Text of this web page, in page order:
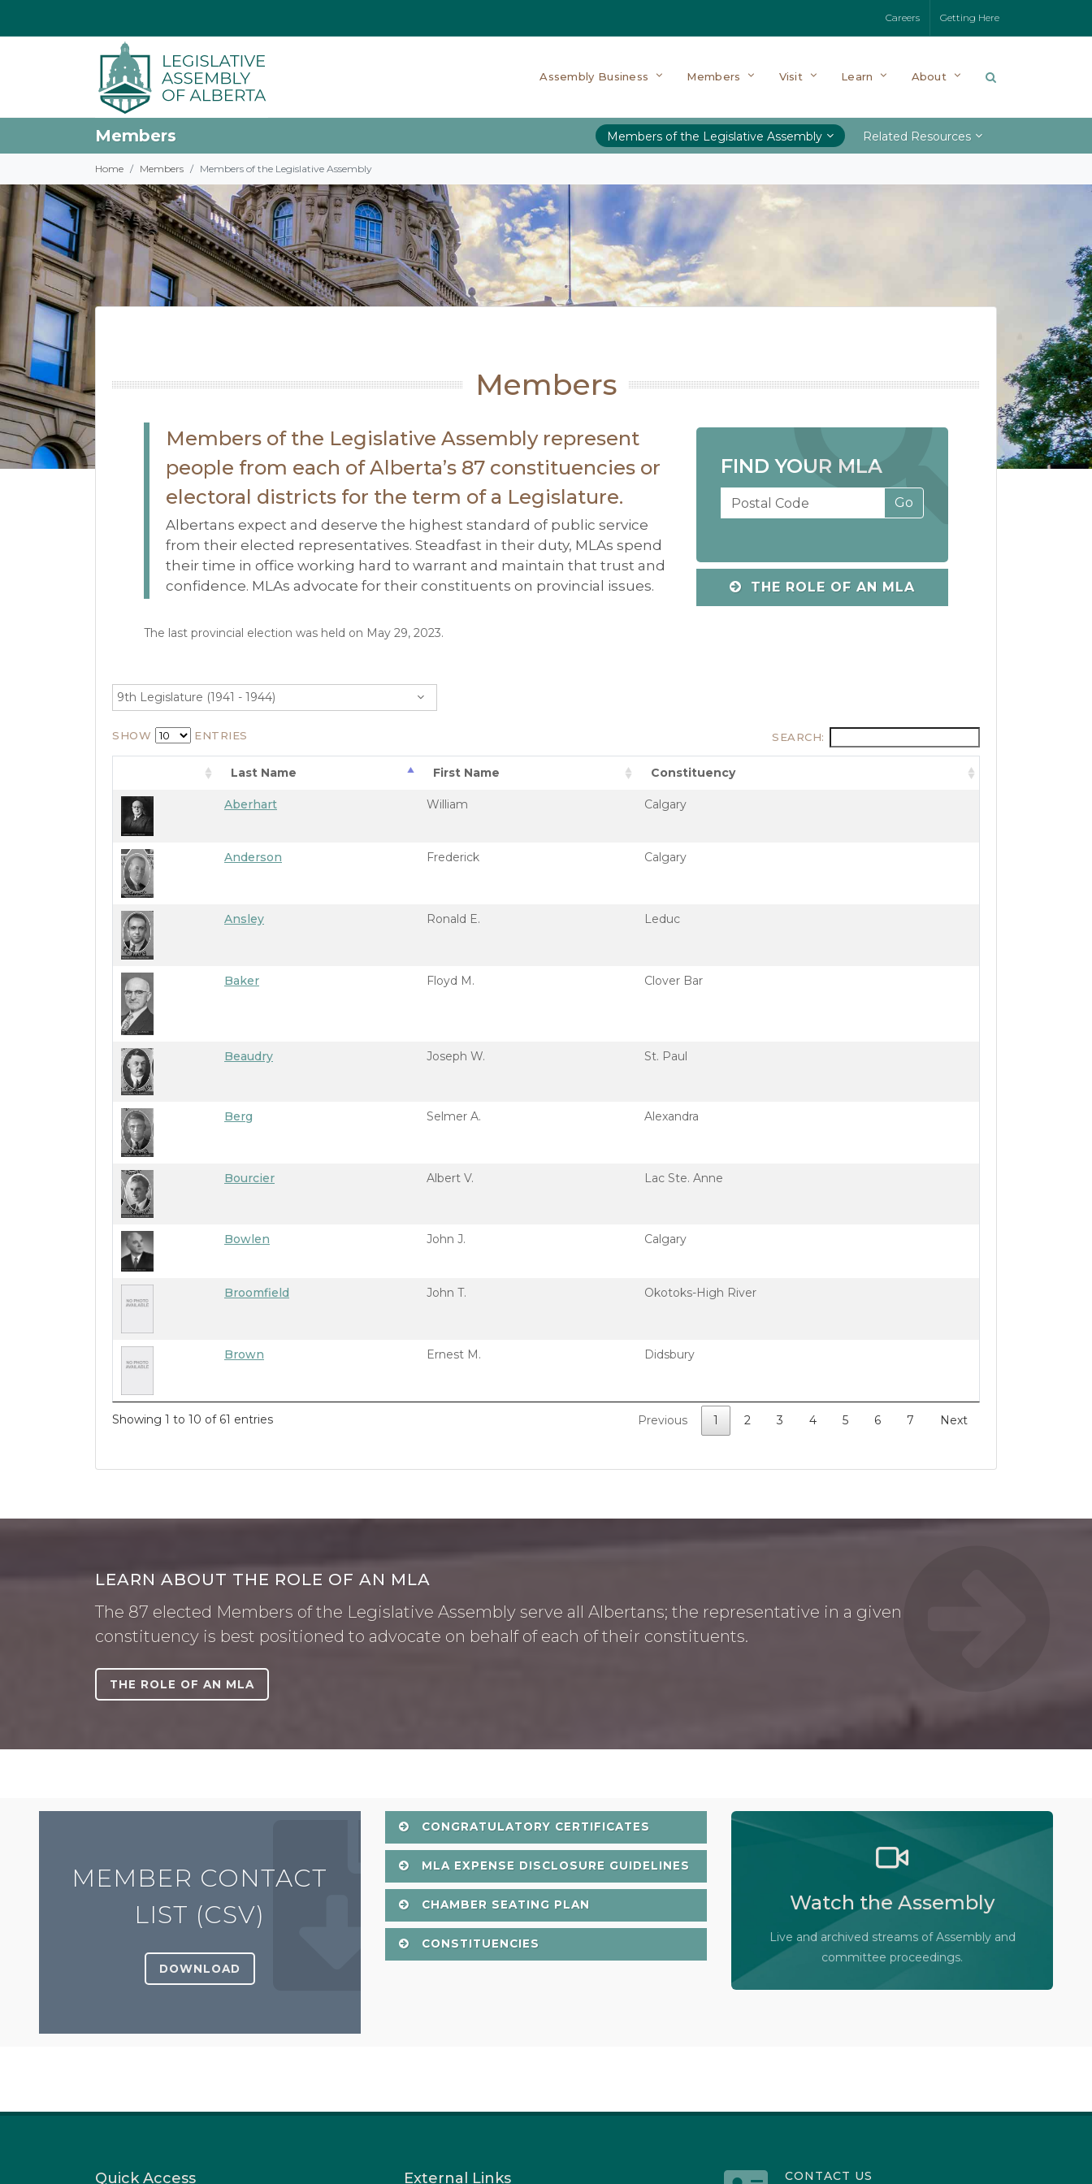
Careers Getting Here
Assembly Business Members Visit Learn About
Members Members of the Legislative Assembly Related Resources
Home Members Members of the Legislative Assembly
Members
Members of the Legislative Assembly represent
people from each of Alberta’s 87 constituencies or
electoral districts for the term of a Legislature.
Albertans expect and deserve the highest standard of public service
from their elected representatives. Steadfast in their duty, MLAs spend
their time in office working hard to warrant and maintain that trust and
confidence. MLAs advocate for their constituents on provincial issues.
The last provincial election was held on May 29, 2023.
FIND YOUR MLA
THE ROLE OF AN MLA
9th Legislature (1941 - 1944)
SHOW ENTRIES SEARCH:
Last Name First Name Constituency
Aberhart William Calgary
Anderson Frederick Calgary
Ansley Ronald E. Leduc
Baker Floyd M. Clover Bar
Beaudry Joseph W. St. Paul
Berg Selmer A. Alexandra
Bourcier Albert V. Lac Ste. Anne
Bowlen John J. Calgary
Broomfield John T. Okotoks-High River
Brown Ernest M. Didsbury
Showing 1 to 10 of 61 entries Previous 1 2 3 4 5 6 7
Next
LEARN ABOUT THE ROLE OF AN MLA
The 87 elected Members of the Legislative Assembly serve all Albertans; the representative in a given
constituency is best positioned to advocate on behalf of each of their constituents.
THE ROLE OF AN MLA
MEMBER CONTACT
LIST (CSV)
DOWNLOAD
CONGRATULATORY CERTIFICATES
MLA EXPENSE DISCLOSURE GUIDELINES
CHAMBER SEATING PLAN
CONSTITUENCIES
Watch the Assembly
Live and archived streams of Assembly and
committee proceedings.
Watch the Legislative Assembly of Alberta and
its committees in action, live or at your
convenience.
Audio-Video Terms of Use
Assembly Online
Quick Access External Links CONTACT US